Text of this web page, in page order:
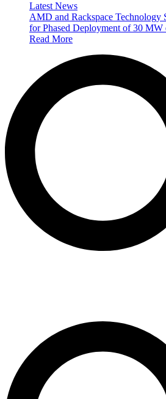
Latest News
AMD and Rackspace Technology
for Phased Deployment of 30
Read More